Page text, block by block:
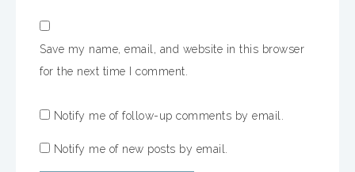
Save my name, email, and website in this browser
for the next time I comment.
Notify me of follow-up comments by email.
Notify me of new posts by email.